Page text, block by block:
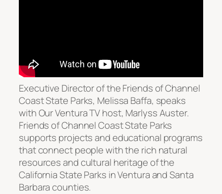
Executive Director of the Friends of Channel
Coast State Parks, Melissa Baffa, speaks
with Our Ventura TV host, Marlyss Auster.
Friends of Channel Coast State Parks
supports projects and educational programs
that connect people with the rich natural
resources and cultural heritage of the
California State Parks in Ventura and Santa
Barbara counties.